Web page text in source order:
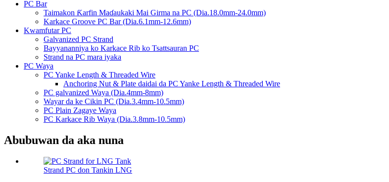
PC Bar
Taimakon Ƙarfin Maɗaukaki Mai Girma na PC (Dia.18.0mm-24.0mm)
Karkace Groove PC Bar (Dia.6.1mm-12.6mm)
Kwamfutar PC
Galvanized PC Strand
Bayyananniya ko Karkace Rib ko Tsattsauran PC
Strand na PC mara iyaka
PC Waya
PC Yanke Length & Threaded Wire
Anchoring Nut & Plate daidai da PC Yanke Length & Threaded Wire
PC galvanized Waya (Dia.4mm-8mm)
Wayar da ke Cikin PC (Dia.3.4mm-10.5mm)
PC Plain Zagaye Waya
PC Karkace Rib Waya (Dia.3.8mm-10.5mm)
Abubuwan da aka nuna
Strand PC don Tankin LNG